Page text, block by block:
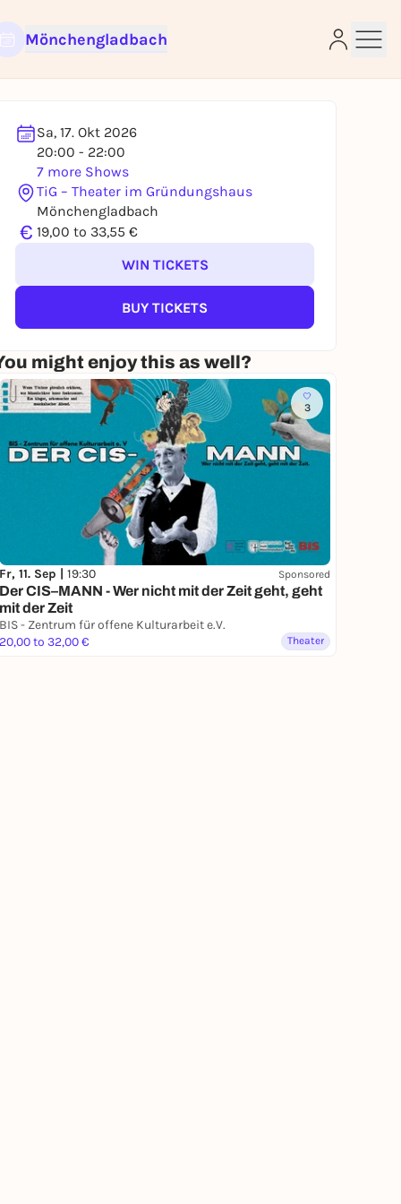
Mönchengladbach
Sa, 17. Okt 2026
20:00 - 22:00
7 more Shows
TiG – Theater im Gründungshaus
Mönchengladbach
€ 19,00 to 33,55 €
WIN TICKETS
BUY TICKETS
might enjoy this as well?
3
Fr, 11. Sep | 19:30 Sponsored
Der CIS–MANN - Wer nicht mit der Zeit geht, geht
mit der Zeit
BIS - Zentrum für offene Kulturarbeit e.V.
20,00 to 32,00 €
Theater